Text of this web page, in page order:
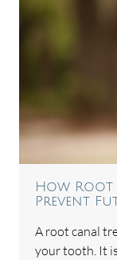
How Root
Prevent
A root canal
your tooth. It